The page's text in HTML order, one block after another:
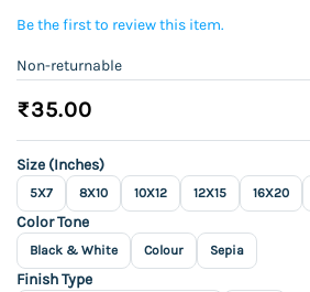
Be the first to review this item.
Non-returnable
₹35.00
Size (Inches)
5X7 8X10 10X12 12X15 16X20
Color Tone
Black & White Colour Sepia
Finish Type